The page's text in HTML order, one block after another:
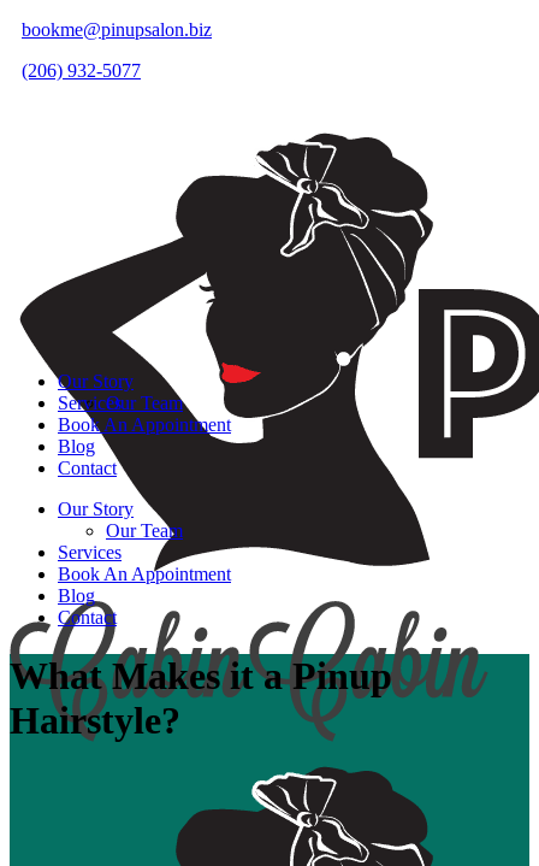
bookme@pinupsalon.biz
(206) 932-5077
Our Story
Our Team
Services
Book An Appointment
Blog
Contact
Our Story
Our Team
Services
Book An Appointment
Blog
Contact
What Makes it a Pinup
Hairstyle?